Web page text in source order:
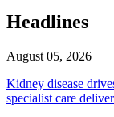
Headlines
August 05, 2026
Kidney disease
specialist care